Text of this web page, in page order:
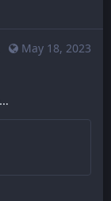
May 18, 2023